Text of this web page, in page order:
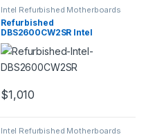
Intel Refurbished Motherboards
Refurbished
DBS2600CW2SR Intel
S2600CW2SR Socket LGA
2011-3
$1,010
Intel Refurbished Motherboards